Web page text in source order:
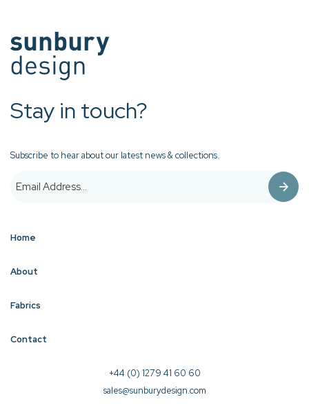
Stay in touch?
Subscribe to hear about our latest news & collections.
Home
About
Fabrics
Contact
+44 (0) 1279 41 60 60
sales@sunburydesign.com